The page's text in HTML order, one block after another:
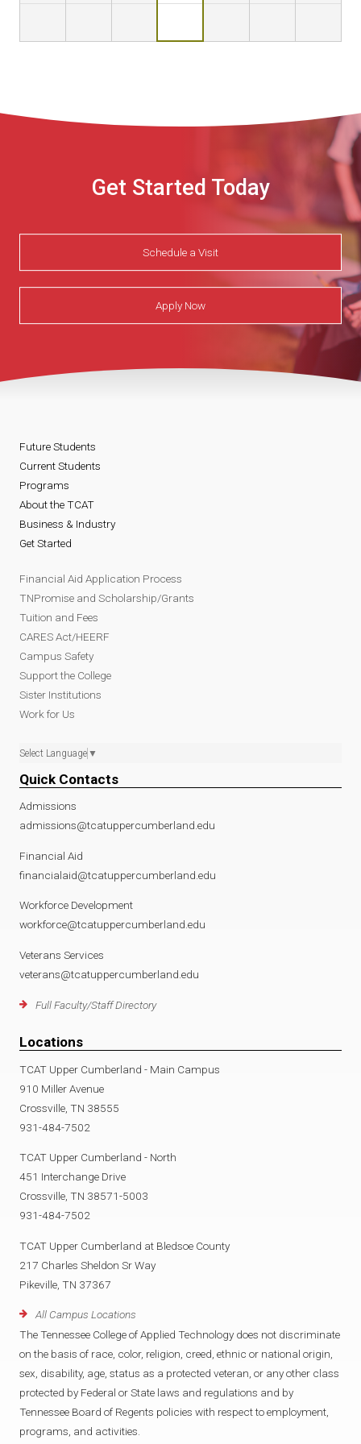
Get Started Today
Schedule a Visit
Apply Now
Future Students
Current Students
Programs
About the TCAT
Business & Industry
Get Started
Financial Aid Application Process
TNPromise and Scholarship/Grants
Tuition and Fees
CARES Act/HEERF
Campus Safety
Support the College
Sister Institutions
Work for Us
Select Language ▼
Quick Contacts
Admissions
admissions@tcatuppercumberland.edu
Financial Aid
financialaid@tcatuppercumberland.edu
Workforce Development
workforce@tcatuppercumberland.edu
Veterans Services
veterans@tcatuppercumberland.edu
Full Faculty/Staff Directory
Locations
TCAT Upper Cumberland - Main Campus
910 Miller Avenue
Crossville, TN 38555
931-484-7502
TCAT Upper Cumberland - North
451 Interchange Drive
Crossville, TN 38571-5003
931-484-7502
TCAT Upper Cumberland at Bledsoe County
217 Charles Sheldon Sr Way
Pikeville, TN 37367
All Campus Locations
The Tennessee College of Applied Technology does not discriminate
on the basis of race, color, religion, creed, ethnic or national origin,
sex, disability, age, status as a protected veteran, or any other class
protected by Federal or State laws and regulations and by
Tennessee Board of Regents policies with respect to employment,
programs, and activities.